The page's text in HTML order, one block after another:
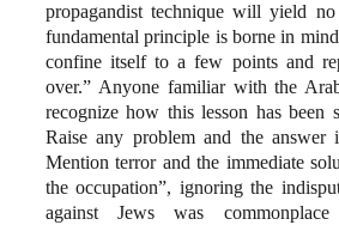
propagandist technique will yield no
fundamental principle is borne in
confine itself to a few points and
over.” Anyone familiar with the
recognize how this lesson has been
Raise any problem and the answer
Mention terror and the immediate
the occupation”, ignoring the
against Jews was